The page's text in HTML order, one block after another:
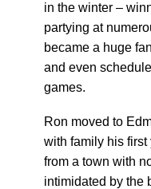
in the winter –
partying at
became a huge
and even
games.
Ron moved to
with family his
from a town with
intimidated by the